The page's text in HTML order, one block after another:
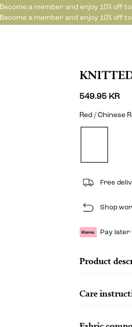
Become a member and enjoy 10% off
Become a member and enjoy 10% off
549.95 KR
Red / Chinese
Free
Shop
Pay later
Product
Care